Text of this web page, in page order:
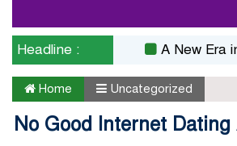
Headline : A New Era in
Home Uncategorized
No Good Internet